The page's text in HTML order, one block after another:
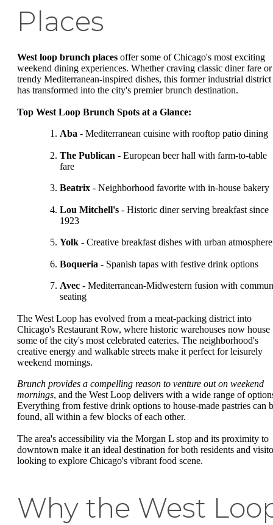
Places
West loop brunch places offer some of Chicago's most exciting
weekend dining experiences. Whether craving classic diner fare or
trendy Mediterranean-inspired dishes, this former industrial district
has transformed into the city's premier brunch destination.
Top West Loop Brunch Spots at a Glance:
Aba - Mediterranean cuisine with rooftop patio dining
The Publican - European beer hall with farm-to-table
fare
Beatrix - Neighborhood favorite with in-house bakery
Lou Mitchell's - Historic diner serving breakfast since
1923
Yolk - Creative breakfast dishes with urban atmosphere
Boqueria - Spanish tapas with festive drink options
Avec - Mediterranean-Midwestern fusion with
seating
The West Loop has evolved from a meat-packing district into
Chicago's Restaurant Row, where historic warehouses now house
some of the city's most celebrated eateries. The neighborhood's
creative energy and walkable streets make it perfect for leisurely
weekend mornings.
Brunch provides a compelling reason to venture out on weekend
mornings, and the West Loop delivers with a wide range of
Everything from festive drink options to house-made pastries can
found, all within a few blocks of each other.
The area's accessibility via the Morgan L stop and its proximity to
downtown make it an ideal destination for both residents and
looking to explore Chicago's vibrant food scene.
Why the West